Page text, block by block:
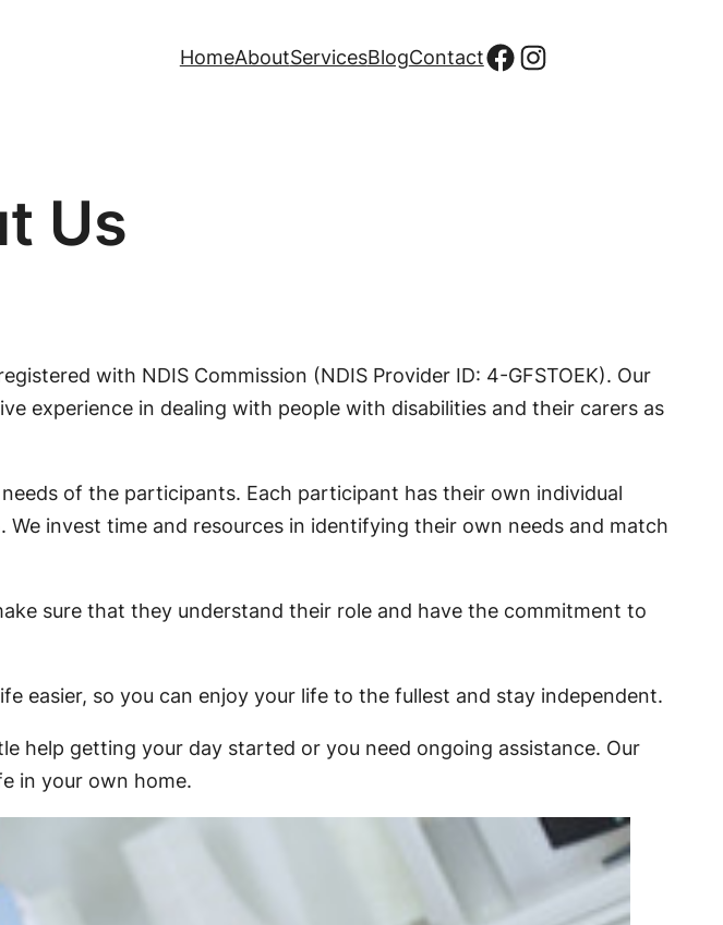
HomeAboutServicesBlogContactFacebook
Instagram
Us
with NDIS Commission (NDIS Provider ID: 4-GFSTOEK). Our
experience in dealing with people with disabilities and their carers as
of the participants. Each participant has their own individual
invest time and resources in identifying their own needs and match
sure that they understand their role and have the commitment to
easier, so you can enjoy your life to the fullest and stay independent.
help getting your day started or you need ongoing assistance. Our
in your own home.